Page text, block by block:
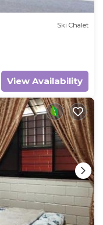
Ski Chalet
View Availability